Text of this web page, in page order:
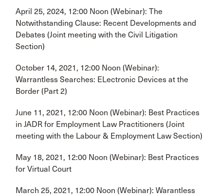
April 25, 2024, 12:00 Noon (Webinar): The
Notwithstanding Clause: Recent Developments and
Debates (Joint meeting with the Civil Litigation
Section)
October 14, 2021, 12:00 Noon (Webinar):
Warrantless Searches: ELectronic Devices at the
Border (Part 2)
June 11, 2021, 12:00 Noon (Webinar): Best Practices
in JADR for Employment Law Practitioners (Joint
meeting with the Labour & Employment Law Section)
May 18, 2021, 12:00 Noon (Webinar): Best Practices
for Virtual Court
March 25, 2021, 12:00 Noon (Webinar): Warantless